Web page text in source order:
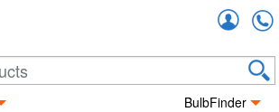
BulbFinder